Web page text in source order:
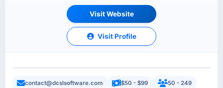
Visit Website
Visit Profile
contact@dcslsoftware.com $50 - $99
50 - 249